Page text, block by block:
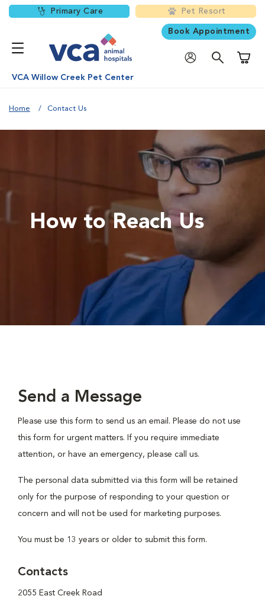
Primary Care Pet Resort
Book Appointment
VCA Willow Creek Pet Center
Home Contact Us
How to Reach Us
Send a Message
Please use this form to send us an email. Please do not use
this form for urgent matters. If you require immediate
attention, or have an emergency, please call us.
The personal data submitted via this form will be retained
only for the purpose of responding to your question or
concern and will not be used for marketing purposes.
You must be 13 years or older to submit this form.
Contacts
2055 East Creek Road